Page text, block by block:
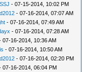
- 07-15-2014, 10:02 PM
- 07-16-2014, 07:07 AM
- 07-16-2014, 07:49 AM
- 07-16-2014, 07:28 AM
07-16-2014, 10:36 AM
- 07-16-2014, 10:50 AM
- 07-16-2014, 02:20 PM
07-16-2014, 06:04 PM